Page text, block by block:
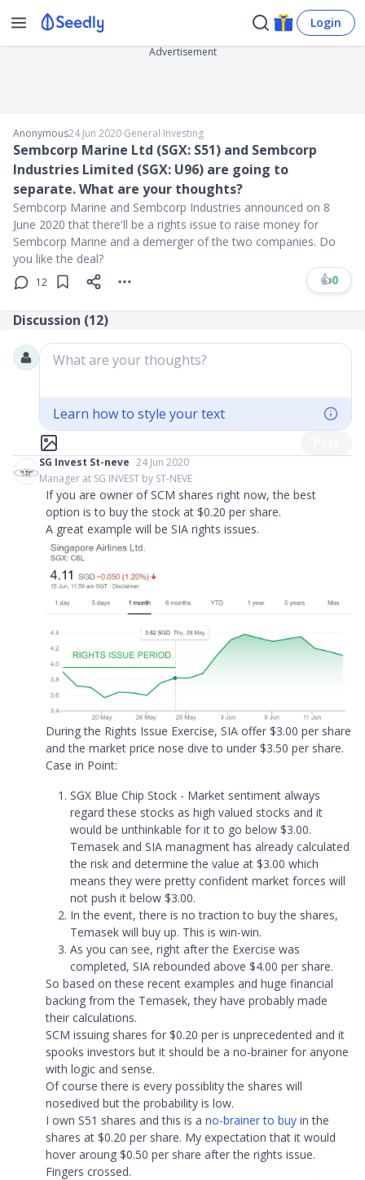
Login
Advertisement
Anonymous24 Jun 2020∙General Investing
Sembcorp Marine Ltd (SGX: S51) and Sembcorp
Industries Limited (SGX: U96) are going to
separate. What are your thoughts?
Sembcorp Marine and Sembcorp Industries announced on 8
June 2020 that there'll be a rights issue to raise money for
Sembcorp Marine and a demerger of the two companies. Do
you like the deal?
12 👍0
Discussion (12)
What are your thoughts?
Learn how to style your text
SG Invest St-neve 24 Jun 2020
Manager at SG INVEST by ST-NEVE
If you are owner of SCM shares right now, the best
option is to buy the stock at $0.20 per share.
A great example will be SIA rights issues.
During the Rights Issue Exercise, SIA offer $3.00 per share
and the market price nose dive to under $3.50 per share.
Case in Point:
SGX Blue Chip Stock - Market sentiment always
regard these stocks as high valued stocks and it
would be unthinkable for it to go below $3.00.
Temasek and SIA managment has already calculated
the risk and determine the value at $3.00 which
means they were pretty confident market forces will
not push it below $3.00.
In the event, there is no traction to buy the shares,
Temasek will buy up. This is win-win.
As you can see, right after the Exercise was
completed, SIA rebounded above $4.00 per share.
So based on these recent examples and huge financial
backing from the Temasek, they have probably made
their calculations.
SCM issuing shares for $0.20 per is unprecedented and it
spooks investors but it should be a no-brainer for anyone
with logic and sense.
Of course there is every possiblity the shares will
nosedived but the probability is low.
I own S51 shares and this is a no-brainer to buy in the
shares at $0.20 per share. My expectation that it would
hover aroung $0.50 per share after the rights issue.
Fingers crossed. ​​​